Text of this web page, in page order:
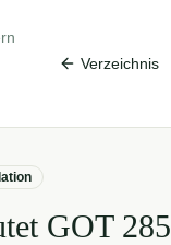
Verzeichnis
GOT 285